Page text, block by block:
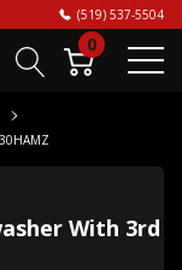
(519) 537-5504
0
With 3rd